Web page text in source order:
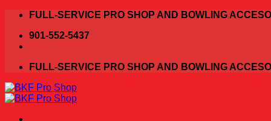
Skip
content
FULL-SERVICE PRO SHOP AND BOWLING
901-552-5437
FULL-SERVICE PRO SHOP AND BOWLING